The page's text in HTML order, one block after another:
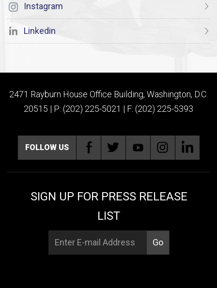
Instagram
Linkedin
2471 Rayburn House Office Building, Washington, D.C.
20515 | P: (202) 225-5021 | F: (202) 225-5393
FOLLOW US
SIGN UP FOR PRESS RELEASE
LIST